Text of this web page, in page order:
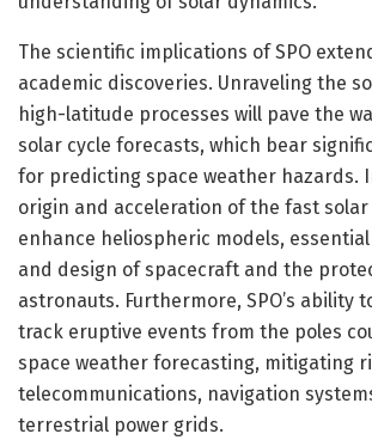
The scientific implications of SPO
academic discoveries. Unraveling the
high-latitude processes will pave the
solar cycle forecasts, which bear
for predicting space weather hazards.
origin and acceleration of the fast solar
enhance heliospheric models,
and design of spacecraft and the
astronauts. Furthermore, SPO’s ability
track eruptive events from the poles
space weather forecasting, mitigating
telecommunications, navigation
terrestrial power grids.